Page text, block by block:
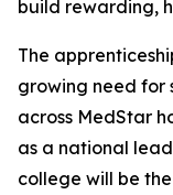
build rewarding,
The
growing need for
across MedStar
as a national
college will be